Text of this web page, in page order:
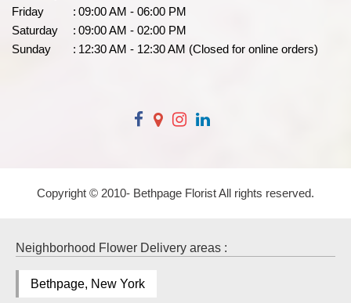
Friday
: 09:00 AM - 06:00 PM
Saturday
: 09:00 AM - 02:00 PM
Sunday
: 12:30 AM - 12:30 AM (Closed for online orders)
Copyright © 2010- Bethpage Florist All rights reserved.
Neighborhood Flower Delivery areas :
Bethpage, New York